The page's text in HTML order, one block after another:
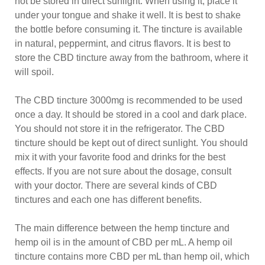
under your tongue and shake it well. It is best to shake
the bottle before consuming it. The tincture is available
in natural, peppermint, and citrus flavors. It is best to
store the CBD tincture away from the bathroom, where it
will spoil.
The CBD tincture 3000mg is recommended to be used
once a day. It should be stored in a cool and dark place.
You should not store it in the refrigerator. The CBD
tincture should be kept out of direct sunlight. You should
mix it with your favorite food and drinks for the best
effects. If you are not sure about the dosage, consult
with your doctor. There are several kinds of CBD
tinctures and each one has different benefits.
The main difference between the hemp tincture and
hemp oil is in the amount of CBD per mL. A hemp oil
tincture contains more CBD per mL than hemp oil, which